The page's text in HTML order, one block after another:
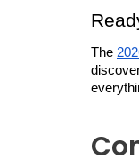
The